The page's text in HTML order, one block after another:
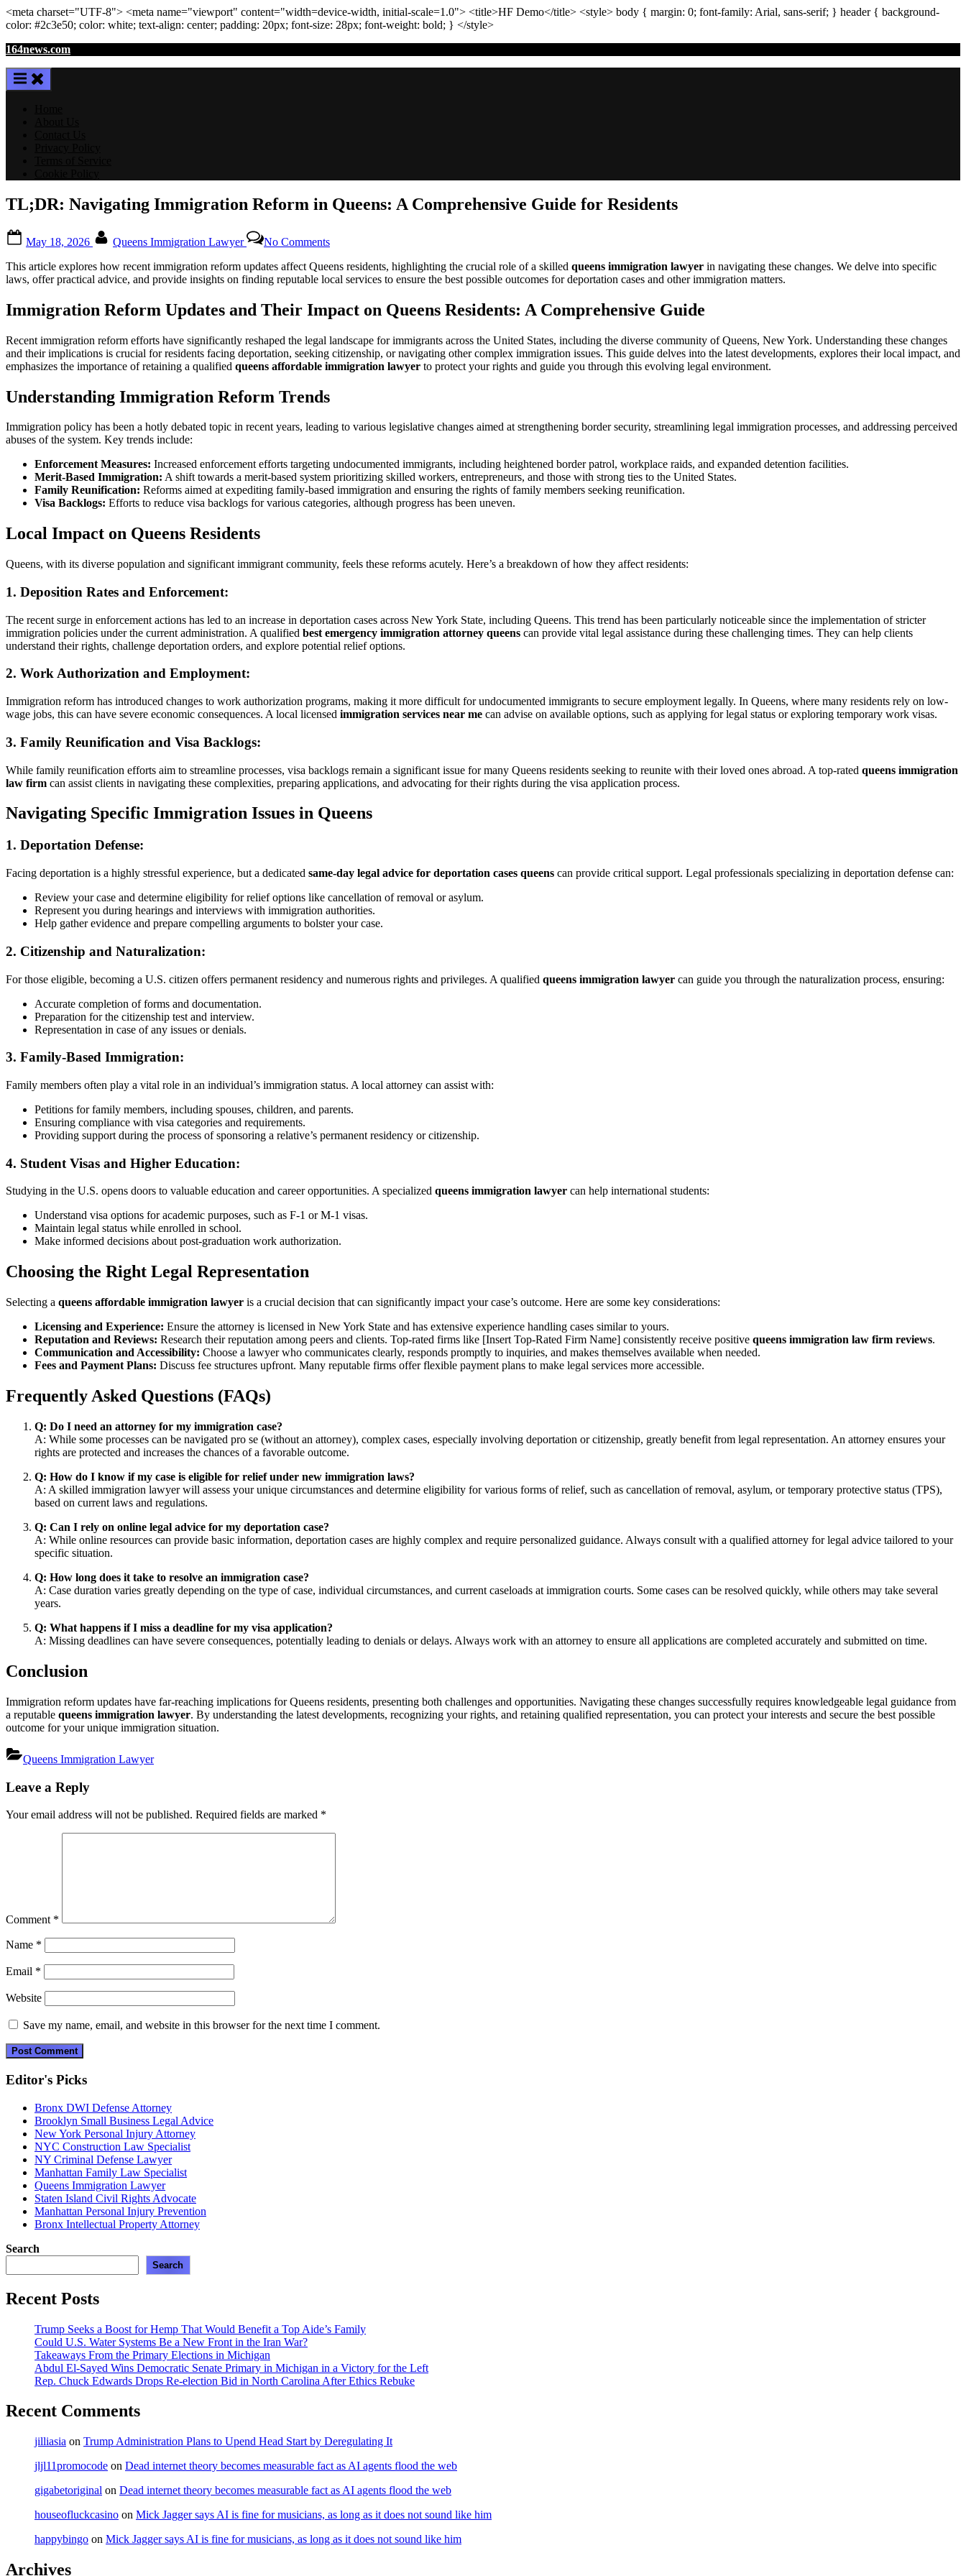
<meta charset="UTF-8"> <meta name="viewport" content="width=device-width, initial-scale=1.0"> <title>HF Demo</title> <style> body { margin: 0; font-family: Arial, sans-serif; } header{ background-
color: #2c3e50; color: white; text-align: center; padding: 20px; font-size: 28px; font-weight: bold; } </style>
Skip
content
164news.com
TL;DR: Navigating Immigration Reform in Queens: A Comprehensive Guide for Residents
on
May 18, 2026 Queens Immigration Lawyer No CommentsTL;DR:
Navigating
Immigration
Reform
Queens:
Comprehensive
Guide
for
Residents
This article explores how recent immigration reform updates affect Queens residents, highlighting the crucial role of a skilled queens immigration lawyer in navigating these changes. We delve into specific
laws, offer practical advice, and provide insights on finding reputable local services to ensure the best possible outcomes for deportation cases and other immigration matters.
Immigration Reform Updates and Their Impact on Queens Residents: A Comprehensive Guide
Recent immigration reform efforts have significantly reshaped the legal landscape for immigrants across the United States, including the diverse community of Queens, New York. Understanding these changes
and their implications is crucial for residents facing deportation, seeking citizenship, or navigating other complex immigration issues. This guide delves into the latest developments, explores their local impact, and
emphasizes the importance of retaining a qualified queens affordable immigration lawyer to protect your rights and guide you through this evolving legal environment.
Understanding Immigration Reform Trends
Immigration policy has been a hotly debated topic in recent years, leading to various legislative changes aimed at strengthening border security, streamlining legal immigration processes, and addressing perceived
abuses of the system. Key trends include:
Enforcement Measures: Increased enforcement efforts targeting undocumented immigrants, including heightened border patrol, workplace raids, and expanded detention facilities.
Merit-Based Immigration: A shift towards a merit-based system prioritizing skilled workers, entrepreneurs, and those with strong ties to the United States.
Family Reunification: Reforms aimed at expediting family-based immigration and ensuring the rights of family members seeking reunification.
Visa Backlogs: Efforts to reduce visa backlogs for various categories, although progress has been uneven.
Local Impact on Queens Residents
Queens, with its diverse population and significant immigrant community, feels these reforms acutely. Here’s a breakdown of how they affect residents:
1. Deposition Rates and Enforcement:
The recent surge in enforcement actions has led to an increase in deportation cases across New York State, including Queens. This trend has been particularly noticeable since the implementation of stricter
immigration policies under the current administration. A qualified best emergency immigration attorney queens can provide vital legal assistance during these challenging times. They can help clients
understand their rights, challenge deportation orders, and explore potential relief options.
2. Work Authorization and Employment:
Immigration reform has introduced changes to work authorization programs, making it more difficult for undocumented immigrants to secure employment legally. In Queens, where many residents rely on low-
wage jobs, this can have severe economic consequences. A local licensed immigration services near me can advise on available options, such as applying for legal status or exploring temporary work visas.
3. Family Reunification and Visa Backlogs:
While family reunification efforts aim to streamline processes, visa backlogs remain a significant issue for many Queens residents seeking to reunite with their loved ones abroad. A top-rated queens immigration
law firm can assist clients in navigating these complexities, preparing applications, and advocating for their rights during the visa application process.
Navigating Specific Immigration Issues in Queens
1. Deportation Defense:
Facing deportation is a highly stressful experience, but a dedicated same-day legal advice for deportation cases queens can provide critical support. Legal professionals specializing in deportation defense can:
Review your case and determine eligibility for relief options like cancellation of removal or asylum.
Represent you during hearings and interviews with immigration authorities.
Help gather evidence and prepare compelling arguments to bolster your case.
2. Citizenship and Naturalization:
For those eligible, becoming a U.S. citizen offers permanent residency and numerous rights and privileges. A qualified queens immigration lawyer can guide you through the naturalization process, ensuring:
Accurate completion of forms and documentation.
Preparation for the citizenship test and interview.
Representation in case of any issues or denials.
3. Family-Based Immigration:
Family members often play a vital role in an individual’s immigration status. A local attorney can assist with:
Petitions for family members, including spouses, children, and parents.
Ensuring compliance with visa categories and requirements.
Providing support during the process of sponsoring a relative’s permanent residency or citizenship.
4. Student Visas and Higher Education:
Studying in the U.S. opens doors to valuable education and career opportunities. A specialized queens immigration lawyer can help international students:
Understand visa options for academic purposes, such as F-1 or M-1 visas.
Maintain legal status while enrolled in school.
Make informed decisions about post-graduation work authorization.
Choosing the Right Legal Representation
Selecting a queens affordable immigration lawyer is a crucial decision that can significantly impact your case’s outcome. Here are some key considerations:
Licensing and Experience: Ensure the attorney is licensed in New York State and has extensive experience handling cases similar to yours.
Reputation and Reviews: Research their reputation among peers and clients. Top-rated firms like [Insert Top-Rated Firm Name] consistently receive positive queens immigration law firm reviews.
Communication and Accessibility: Choose a lawyer who communicates clearly, responds promptly to inquiries, and makes themselves available when needed.
Fees and Payment Plans: Discuss fee structures upfront. Many reputable firms offer flexible payment plans to make legal services more accessible.
Frequently Asked Questions (FAQs)
Q: Do I need an attorney for my immigration case?
A: While some processes can be navigated pro se (without an attorney), complex cases, especially involving deportation or citizenship, greatly benefit from legal representation. An attorney ensures your
rights are protected and increases the chances of a favorable outcome.
Q: How do I know if my case is eligible for relief under new immigration laws?
A: A skilled immigration lawyer will assess your unique circumstances and determine eligibility for various forms of relief, such as cancellation of removal, asylum, or temporary protective status (TPS),
based on current laws and regulations.
Q: Can I rely on online legal advice for my deportation case?
A: While online resources can provide basic information, deportation cases are highly complex and require personalized guidance. Always consult with a qualified attorney for legal advice tailored to your
specific situation.
Q: How long does it take to resolve an immigration case?
A: Case duration varies greatly depending on the type of case, individual circumstances, and current caseloads at immigration courts. Some cases can be resolved quickly, while others may take several
years.
Q: What happens if I miss a deadline for my visa application?
A: Missing deadlines can have severe consequences, potentially leading to denials or delays. Always work with an attorney to ensure all applications are completed accurately and submitted on time.
Conclusion
Immigration reform updates have far-reaching implications for Queens residents, presenting both challenges and opportunities. Navigating these changes successfully requires knowledgeable legal guidance from
a reputable queens immigration lawyer. By understanding the latest developments, recognizing your rights, and retaining qualified representation, you can protect your interests and secure the best possible
outcome for your unique immigration situation.
Queens Immigration Lawyer
navigation
Leave a Reply
Your email address will not be published. Required fields are marked *
Comment *
Name *
Email *
Website
Save my name, email, and website in this browser for the next time I comment.
Editor's Picks
Bronx DWI Defense Attorney
Brooklyn Small Business Legal Advice
New York Personal Injury Attorney
NYC Construction Law Specialist
NY Criminal Defense Lawyer
Manhattan Family Law Specialist
Queens Immigration Lawyer
Staten Island Civil Rights Advocate
Manhattan Personal Injury Prevention
Bronx Intellectual Property Attorney
Search
Search
Recent Posts
Trump Seeks a Boost for Hemp That Would Benefit a Top Aide’s Family
Could U.S. Water Systems Be a New Front in the Iran War?
Takeaways From the Primary Elections in Michigan
Abdul El-Sayed Wins Democratic Senate Primary in Michigan in a Victory for the Left
Rep. Chuck Edwards Drops Re-election Bid in North Carolina After Ethics Rebuke
Recent Comments
jilliasia on Trump Administration Plans to Upend Head Start by Deregulating It
jljl11promocode on Dead internet theory becomes measurable fact as AI agents flood the web
gigabetoriginal on Dead internet theory becomes measurable fact as AI agents flood the web
houseofluckcasino on Mick Jagger says AI is fine for musicians, as long as it does not sound like him
happybingo on Mick Jagger says AI is fine for musicians, as long as it does not sound like him
Archives